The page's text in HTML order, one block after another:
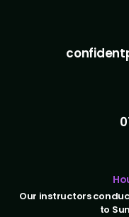
Our instructors
to